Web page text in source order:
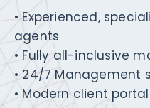
• Experienced,
agents
• Fully all-inclusive
• 24/7 Management
• Modern client